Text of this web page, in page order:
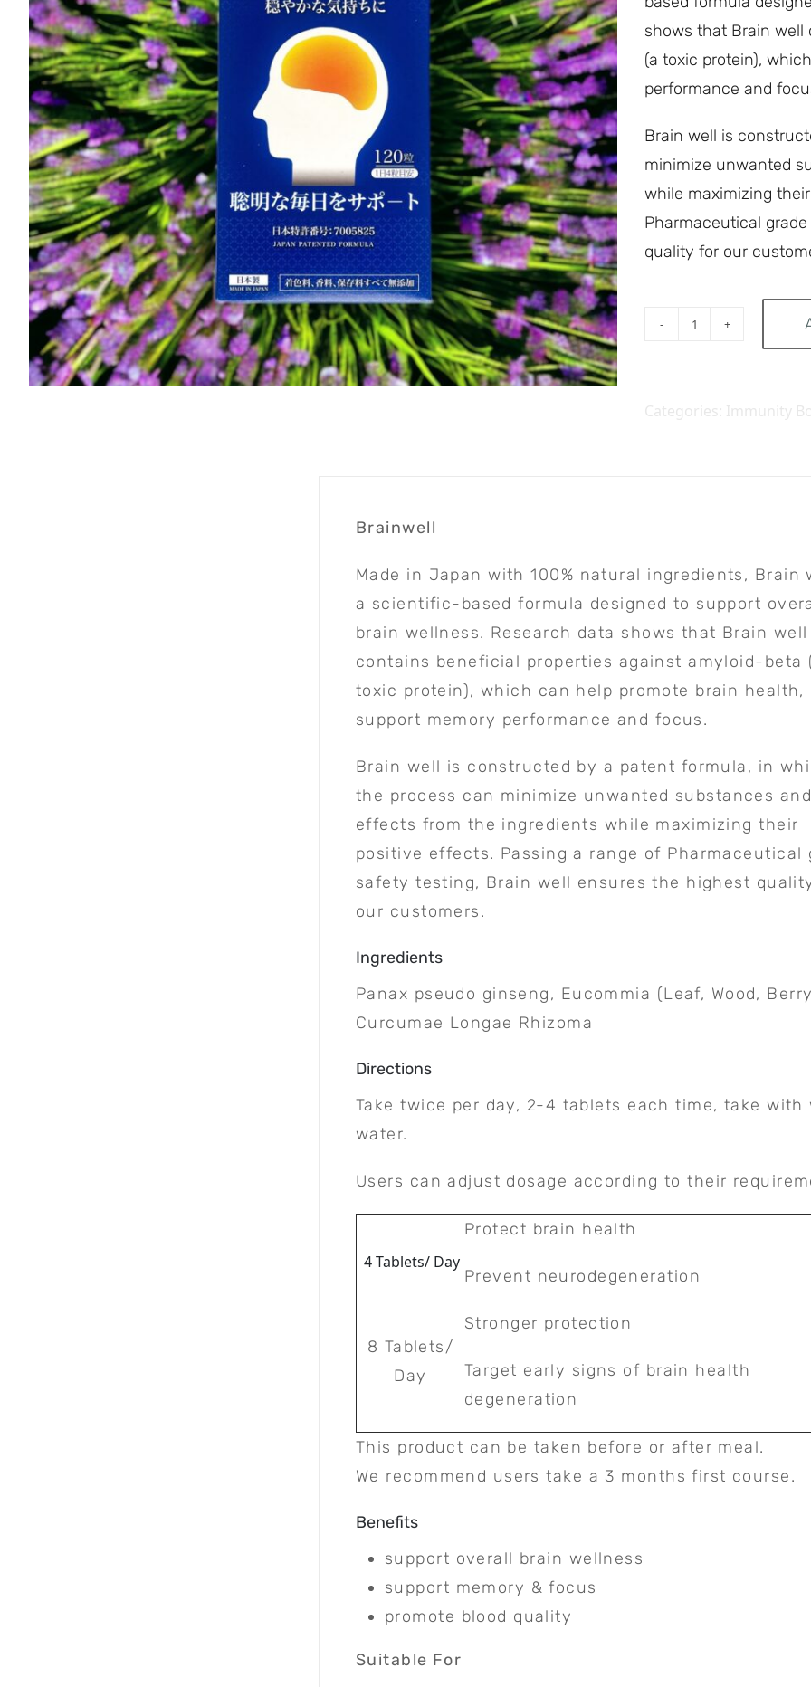
shows that Brain well
(a toxic protein),
performance and
Brain well is
minimize unwanted
while maximizing
Pharmaceutical
quality for our
Brainwell quantity
Brainwell
Made in Japan with 100% natural ingredients, Brain
a scientific-based formula designed to support
brain wellness. Research data shows that Brain well
contains beneficial properties against amyloid-beta
toxic protein), which can help promote brain health,
support memory performance and focus.
Brain well is constructed by a patent formula, in
the process can minimize unwanted substances
effects from the ingredients while maximizing their
positive effects. Passing a range of Pharmaceutical
safety testing, Brain well ensures the highest
our customers.
Ingredients
Panax pseudo ginseng, Eucommia (Leaf, Wood,
Curcumae Longae Rhizoma
Directions
Take twice per day, 2-4 tablets each time, take with
water.
Users can adjust dosage according to their
4 Tablets/ Day
Protect brain health
Prevent neurodegeneration
8 Tablets/
Day
Stronger protection
Target early signs of brain health
degeneration
This product can be taken before or after meal.
We recommend users take a 3 months first course.
Benefits
support overall brain wellness
support memory & focus
promote blood quality
Suitable For